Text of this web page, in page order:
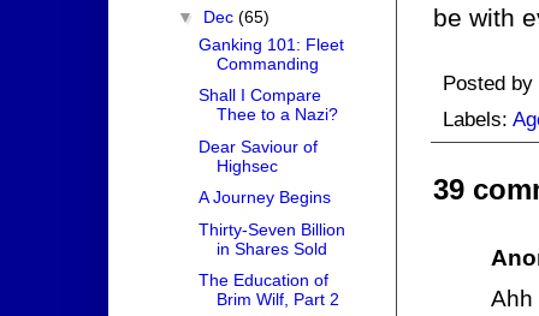
be with
Posted by
Labels:
39
Ahh
▼ Dec (65)
Ganking 101: Fleet
Commanding
Shall I Compare
Thee to a Nazi?
Dear Saviour of
Highsec
A Journey Begins
Thirty-Seven Billion
in Shares Sold
The Education of
Brim Wilf, Part 2